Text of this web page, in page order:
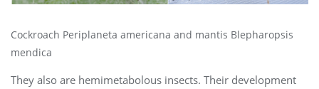
Cockroach Periplaneta americana and mantis Blepharopsis
mendica
They also are hemimetabolous insects. Their development